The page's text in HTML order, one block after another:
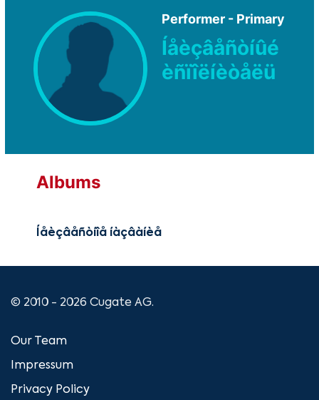
Performer - Primary
Íåèçâåñòíûé
èñïîëíèòåëü
Albums
Íåèçâåñòíîå íàçâàíèå
© 2010 - 2026 Cugate AG.
Our Team
Impressum
Privacy Policy